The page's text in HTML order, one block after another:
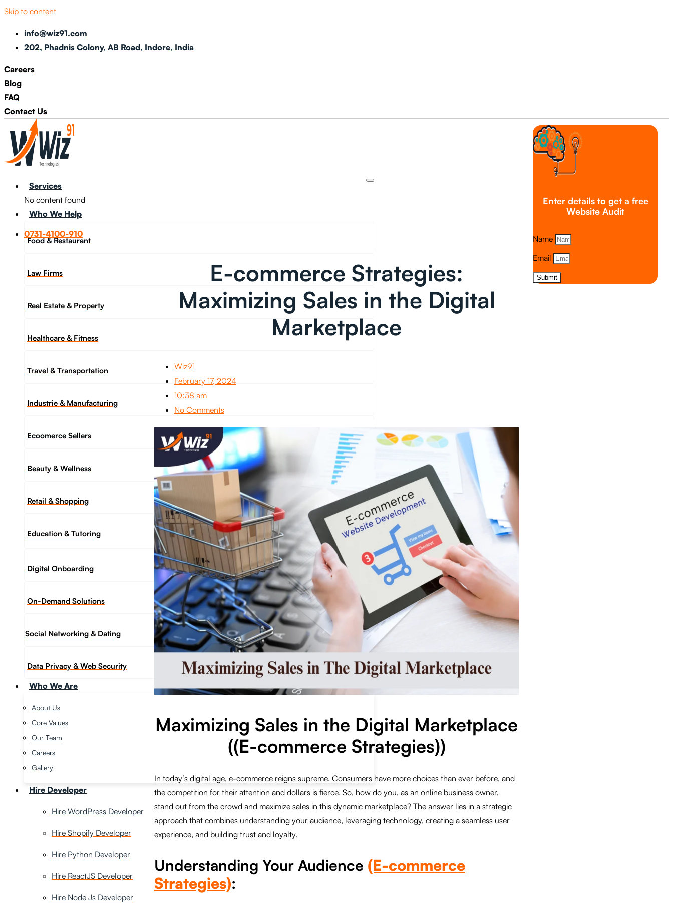
Skip to content
info@wiz91.com
202, Phadnis Colony, AB Road, Indore, India
Careers
Blog
FAQ
Contact Us
Services
No content found
Who We Help
Food & Restaurant
Law Firms
Real Estate & Property
Healthcare & Fitness
Travel & Transportation
Industrie & Manufacturing
Ecoomerce Sellers
Beauty & Wellness
Retail & Shopping
Education & Tutoring
Digital Onboarding
On-Demand Solutions
Social Networking & Dating​
Data Privacy & Web Security
Who We Are
About Us
Core Values
Our Team
Careers
Gallery
Hire Developer
Hire WordPress Developer
Hire Shopify Developer
Hire Python Developer
Hire ReactJS Developer
Hire Node Js Developer
0731-4100-910
Enter details to get a free
Website Audit
Name
Email
Submit
E-commerce Strategies:
Maximizing Sales in the Digital
Marketplace
Wiz91
February 17, 2024
10:38 am
No Comments
Maximizing Sales in the Digital Marketplace
((E-commerce Strategies))
In today’s digital age, e-commerce reigns supreme. Consumers have more choices than ever before, and
the competition for their attention and dollars is fierce. So, how do you, as an online business owner,
stand out from the crowd and maximize sales in this dynamic marketplace? The answer lies in a strategic
approach that combines understanding your audience, leveraging technology, creating a seamless user
experience, and building trust and loyalty.
Understanding Your Audience (E-commerce
Strategies):